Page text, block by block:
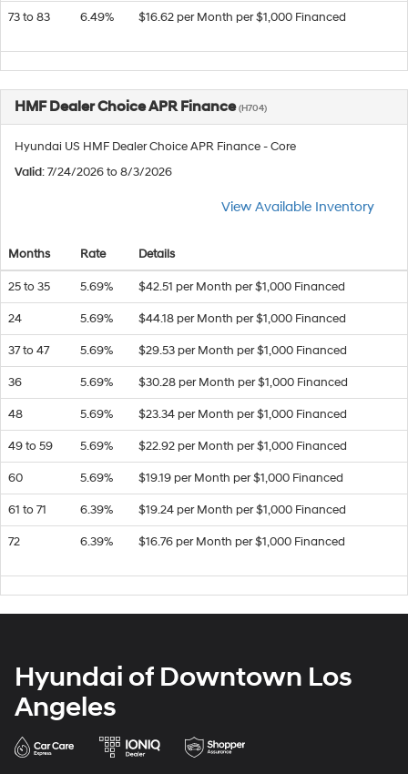
73 to 83 6.49% $16.62 per Month per $1,000 Financed
HMF Dealer Choice APR Finance(H704)
Hyundai US HMF Dealer Choice APR Finance - Core
Valid: 7/24/2026 to 8/3/2026
View Available Inventory
Months Rate Details
25 to 35 5.69% $42.51 per Month per $1,000 Financed
24 5.69% $44.18 per Month per $1,000 Financed
37 to 47 5.69% $29.53 per Month per $1,000 Financed
36 5.69% $30.28 per Month per $1,000 Financed
48 5.69% $23.34 per Month per $1,000 Financed
49 to 59 5.69% $22.92 per Month per $1,000 Financed
60 5.69% $19.19 per Month per $1,000 Financed
61 to 71 6.39% $19.24 per Month per $1,000 Financed
72 6.39% $16.76 per Month per $1,000 Financed
Hyundai of Downtown Los
Angeles